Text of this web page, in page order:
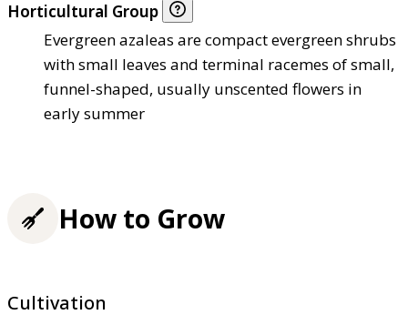
Horticultural Group
Evergreen azaleas are compact evergreen shrubs
with small leaves and terminal racemes of small,
funnel-shaped, usually unscented flowers in
early summer
How to Grow
Cultivation